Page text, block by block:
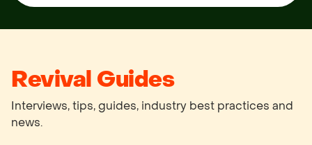
Revival Guides
Interviews, tips, guides, industry best practices and
news.